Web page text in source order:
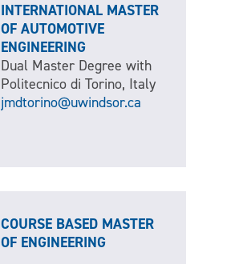
INTERNATIONAL MASTER
OF AUTOMOTIVE
ENGINEERING
Dual Master Degree with
Politecnico di Torino, Italy
jmdtorino@uwindsor.ca
COURSE BASED MASTER
OF ENGINEERING